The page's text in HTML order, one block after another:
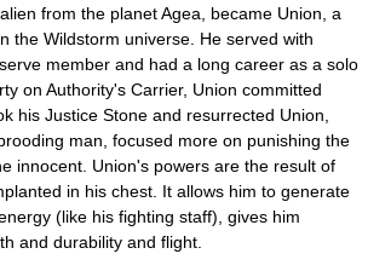
from the planet Agea, became Union, a
the Wildstorm universe. He served with
member and had a long career as a solo
on Authority's Carrier, Union committed
his Justice Stone and resurrected Union,
man, focused more on punishing the
innocent. Union's powers are the result of
in his chest. It allows him to generate
(like his fighting staff), gives him
and durability and flight.